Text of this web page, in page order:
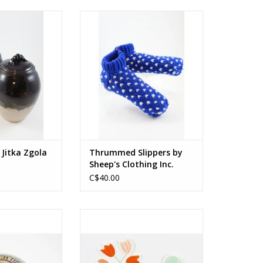
by style.
CART
Zgola
ADD TO CART
Thrummed Slippers by
Sheep's Clothing Inc.
C$40.00
3 x 3.5 in
7.5 x 9 cm